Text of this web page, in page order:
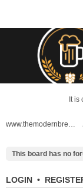
It is
www.themodernbrewhouse.com
This board has no
LOGIN •